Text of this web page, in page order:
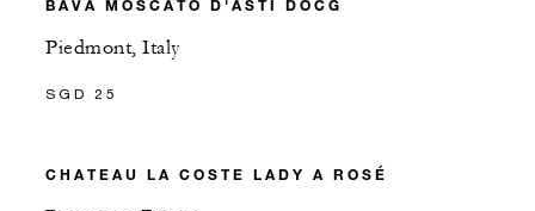
BAVA MOSCATO D'ASTI DOCG
Piedmont, Italy
SGD 25
CHATEAU LA COSTE LADY A ROSÉ